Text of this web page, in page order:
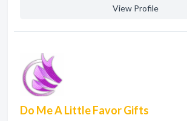
View Profile
Do Me A Little Favor Gifts